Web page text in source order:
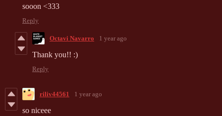
sooon <333
Reply
Octavi Navarro 1 year ago
Thank you!! :)
Reply
riliv44561 1 year ago
so niceee